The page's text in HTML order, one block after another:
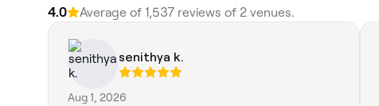
4.0 Average of 1,537 reviews of 2 venues.
senithya k.
Aug 1, 2026